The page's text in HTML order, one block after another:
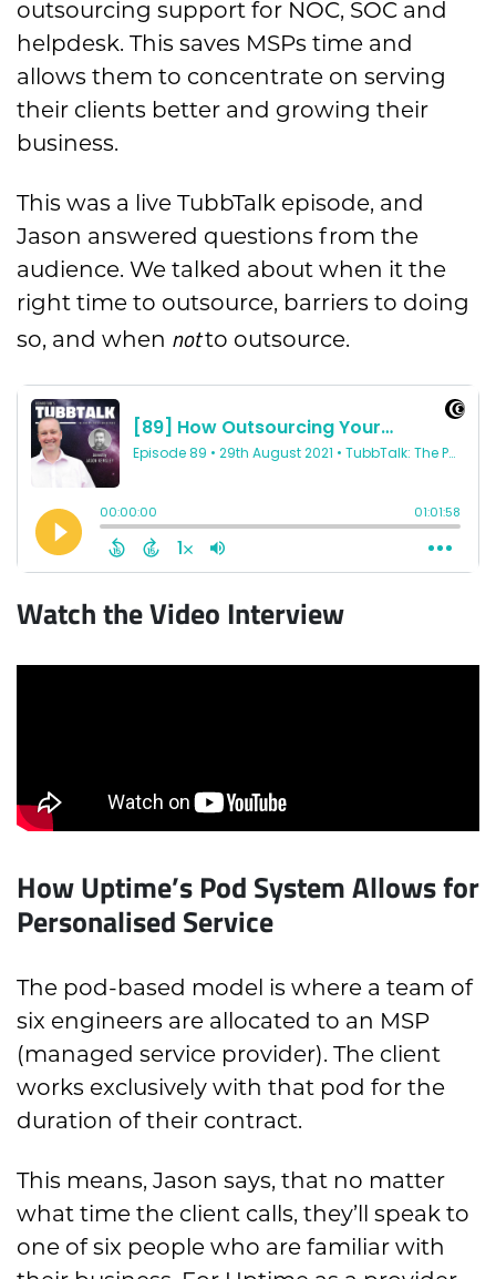
outsourcing support for NOC, SOC and
helpdesk. This saves MSPs time and
allows them to concentrate on serving
their clients better and growing their
business.
This was a live TubbTalk episode, and
Jason answered questions from the
audience. We talked about when it the
right time to outsource, barriers to doing
so, and when notto outsource.
Watch the Video Interview
How Uptime’s Pod System Allows for
Personalised Service
The pod-based model is where a team of
six engineers are allocated to an MSP
(managed service provider). The client
works exclusively with that pod for the
duration of their contract.
This means, Jason says, that no matter
what time the client calls, they’ll speak to
one of six people who are familiar with